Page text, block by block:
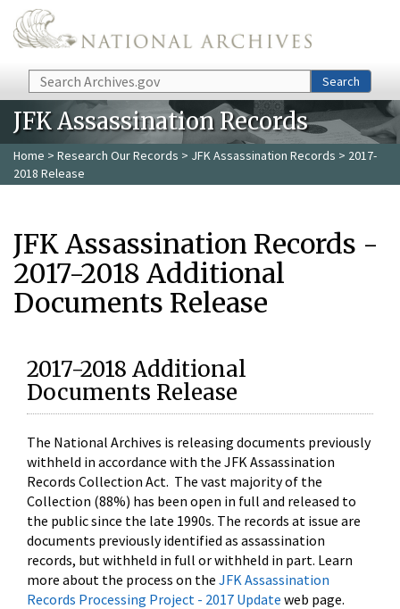
Skip to main content
Search Search
JFK Assassination Records
Home > Research Our Records > JFK Assassination Records > 2017-
2018 Release
JFK Assassination Records -
2017-2018 Additional
Documents Release
2017-2018 Additional
Documents Release
The National Archives is releasing documents previously
withheld in accordance with the JFK Assassination
Records Collection Act. The vast majority of the
Collection (88%) has been open in full and released to
the public since the late 1990s. The records at issue are
documents previously identified as assassination
records, but withheld in full or withheld in part. Learn
more about the process on the JFK Assassination
Records Processing Project - 2017 Update web page.